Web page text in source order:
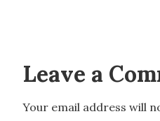
Leave a
Your email address will